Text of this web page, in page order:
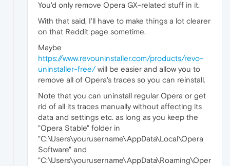
You'd only remove Opera GX-related stuff in it.
With that said, I'll have to make things a lot clearer
on that Reddit page sometime.
Maybe
https://www.revouninstaller.com/products/revo-
uninstaller-free/will be easier and allow you to
remove all of Opera's traces so you can reinstall.
Note that you can uninstall regular Opera or get
rid of all its traces manually without affecting its
data and settings etc. as long as you keep the
"Opera Stable" folder in
"C:\Users\yourusername\AppData\Local\Opera
Software" and
"C:\Users\yourusername\AppData\Roaming\Oper